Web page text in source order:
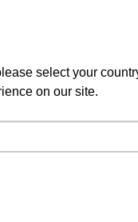
select your
on our site.